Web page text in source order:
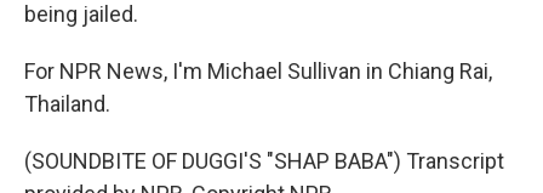
being jailed.
For NPR News, I'm Michael Sullivan in Chiang Rai,
Thailand.
(SOUNDBITE OF DUGGI'S "SHAP BABA") Transcript